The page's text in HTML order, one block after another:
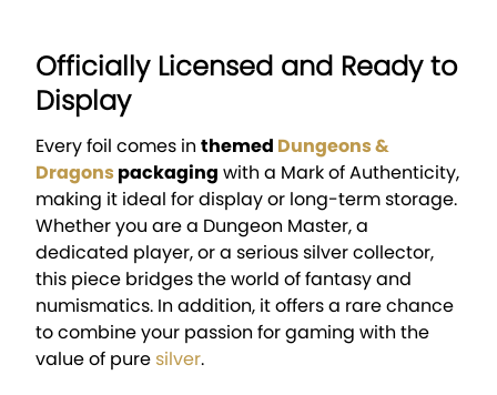
Officially Licensed and Ready to
Display
Every foil comes in themed Dungeons &
Dragonspackaging with a Mark of Authenticity,
making it ideal for display or long-term storage.
Whether you are a Dungeon Master, a
dedicated player, or a serious silver collector,
this piece bridges the world of fantasy and
numismatics. In addition, it offers a rare chance
to combine your passion for gaming with the
value of pure silver.